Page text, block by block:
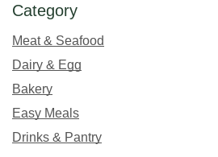
Category
Meat & Seafood
Dairy & Egg
Bakery
Easy Meals
Drinks & Pantry